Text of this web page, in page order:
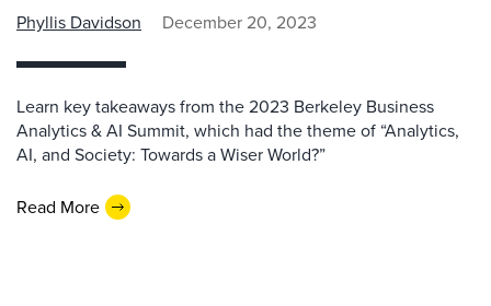
Phyllis Davidson December 20, 2023
Learn key takeaways from the 2023 Berkeley Business
Analytics & AI Summit, which had the theme of “Analytics,
AI, and Society: Towards a Wiser World?”
Read More